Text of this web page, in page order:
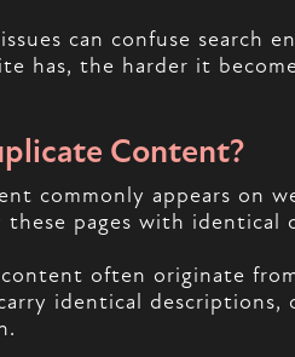
can confuse search
has, the harder it
Content?
commonly appears on
these pages with
often originate
identical